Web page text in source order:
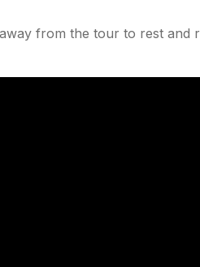
from the tour to rest